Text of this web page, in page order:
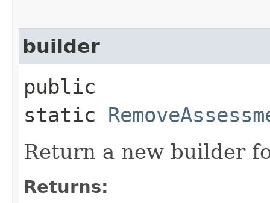
builder
public
static
Return a new builder
Returns: